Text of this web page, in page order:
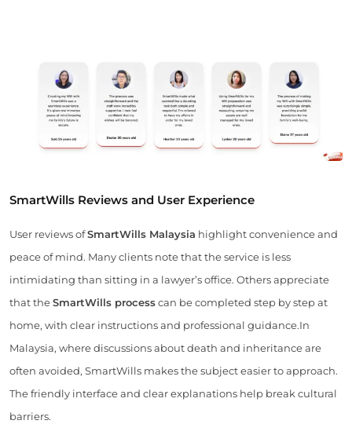
SmartWills Reviews and User Experience
User reviews ofSmartWills Malaysia highlight convenience and
peace of mind. Many clients note that the service is less
intimidating than sitting in a lawyer’s office. Others appreciate
that theSmartWills processcan be completed step by step at
home, with clear instructions and professional guidance.In
Malaysia, where discussions about death and inheritance are
often avoided, SmartWills makes the subject easier to approach.
The friendly interface and clear explanations help break cultural
barriers.